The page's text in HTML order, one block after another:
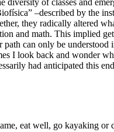
–described by the
they radically altered
and math. This implied
can only be
I look back and wonder
had anticipated this
eat well, go kayaking